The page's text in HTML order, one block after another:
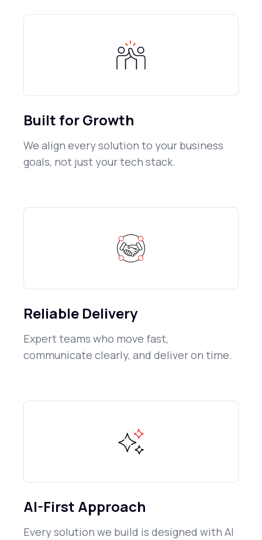
Built for Growth
We align every solution to your business
goals, not just your tech stack.
Reliable Delivery
Expert teams who move fast,
communicate clearly, and deliver on time.
AI-First Approach
Every solution we build is designed with AI